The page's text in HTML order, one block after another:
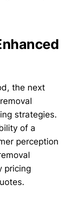
the next
strategies.
of a
perception
pricing